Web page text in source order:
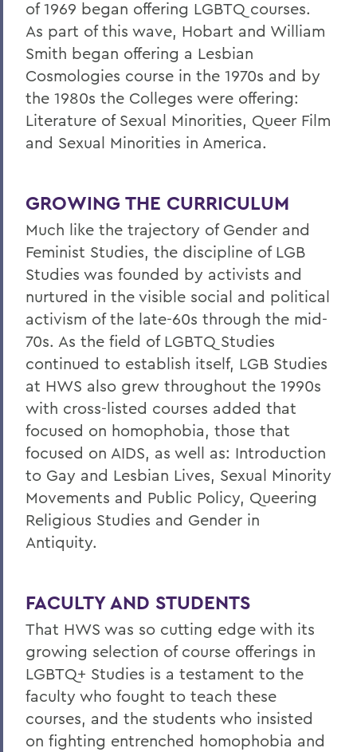
of 1969 began offering LGBTQ courses.
As part of this wave, Hobart and William
Smith began offering a Lesbian
Cosmologies course in the 1970s and by
the 1980s the Colleges were offering:
Literature of Sexual Minorities, Queer Film
and Sexual Minorities in America.
GROWING THE CURRICULUM
Much like the trajectory of Gender and
Feminist Studies, the discipline of LGB
Studies was founded by activists and
nurtured in the visible social and political
activism of the late-60s through the mid-
70s. As the field of LGBTQ Studies
continued to establish itself, LGB Studies
at HWS also grew throughout the 1990s
with cross-listed courses added that
focused on homophobia, those that
focused on AIDS, as well as: Introduction
to Gay and Lesbian Lives, Sexual Minority
Movements and Public Policy, Queering
Religious Studies and Gender in
Antiquity.
FACULTY AND STUDENTS
That HWS was so cutting edge with its
growing selection of course offerings in
LGBTQ+ Studies is a testament to the
faculty who fought to teach these
courses, and the students who insisted
on fighting entrenched homophobia and